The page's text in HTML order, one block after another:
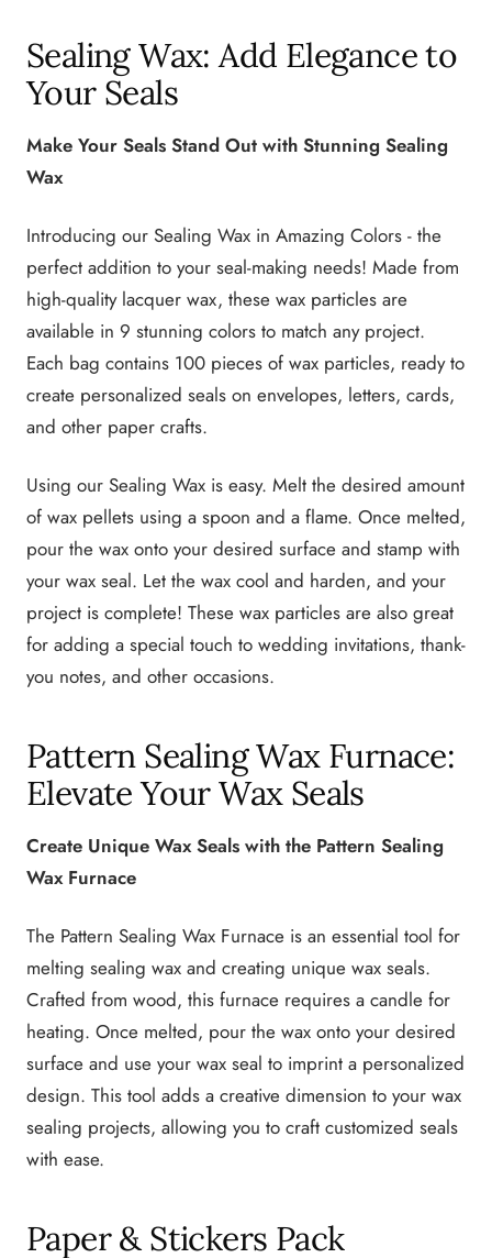
Sealing Wax: Add Elegance to
Your Seals
Make Your Seals Stand Out with Stunning Sealing
Wax
Introducing our Sealing Wax in Amazing Colors - the
perfect addition to your seal-making needs! Made from
high-quality lacquer wax, these wax particles are
available in 9 stunning colors to match any project.
Each bag contains 100 pieces of wax particles, ready to
create personalized seals on envelopes, letters, cards,
and other paper crafts.
Using our Sealing Wax is easy. Melt the desired amount
of wax pellets using a spoon and a flame. Once melted,
pour the wax onto your desired surface and stamp with
your wax seal. Let the wax cool and harden, and your
project is complete! These wax particles are also great
for adding a special touch to wedding invitations, thank-
you notes, and other occasions.
Pattern Sealing Wax Furnace:
Elevate Your Wax Seals
Create Unique Wax Seals with the Pattern Sealing
Wax Furnace
The Pattern Sealing Wax Furnace is an essential tool for
melting sealing wax and creating unique wax seals.
Crafted from wood, this furnace requires a candle for
heating. Once melted, pour the wax onto your desired
surface and use your wax seal to imprint a personalized
design. This tool adds a creative dimension to your wax
sealing projects, allowing you to craft customized seals
with ease.
Paper & Stickers Pack